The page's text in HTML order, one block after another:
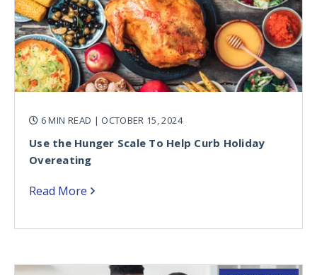
6 MIN READ | OCTOBER 15, 2024
Use the Hunger Scale To Help Curb Holiday
Overeating
Read More